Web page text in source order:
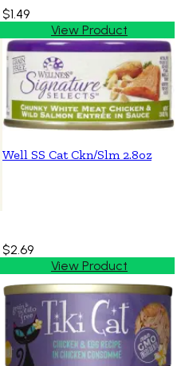
$1.49
View Product
Well SS Cat Ckn/Slm 2.8oz
$2.69
View Product